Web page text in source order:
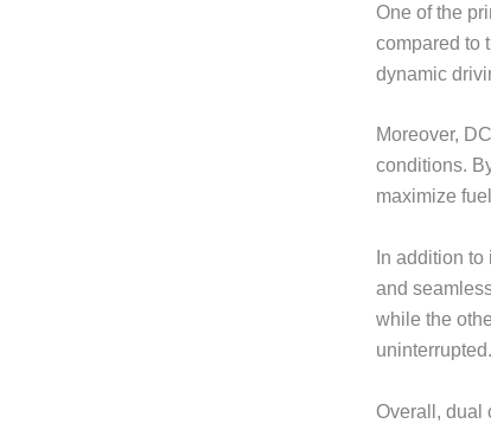
One of the
compared to
dynamic
Moreover,
conditions.
maximize
In addition
and
while the
uninterrupted.
Overall, dual